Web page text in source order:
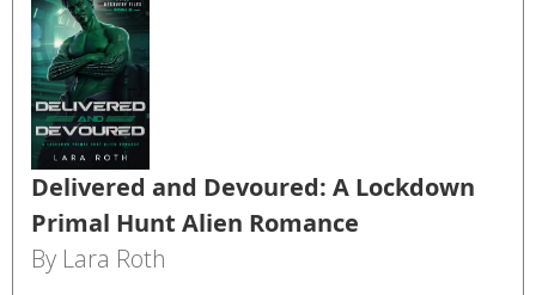
Delivered and Devoured: A Lockdown
Primal Hunt Alien Romance
By Lara Roth